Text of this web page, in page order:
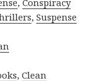
,Suspense
,Clean